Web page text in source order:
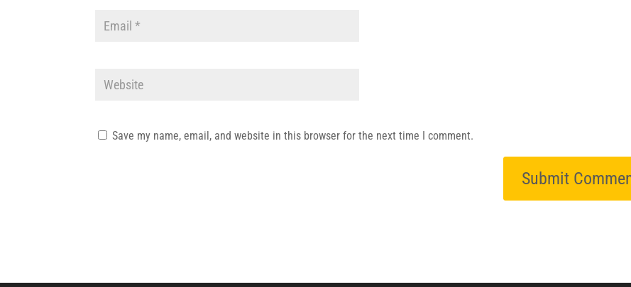
Save my name, email, and website in this browser for the next time I comment.